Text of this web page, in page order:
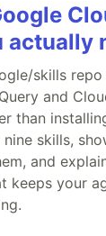
actually
skills repo
and
than
skills,
and
keeps your